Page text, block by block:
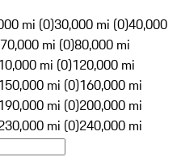
mi (0)30,000 mi (0)40,000
70,000 mi (0)80,000 mi
mi (0)120,000 mi
mi (0)160,000 mi
mi (0)200,000 mi
mi (0)240,000 mi